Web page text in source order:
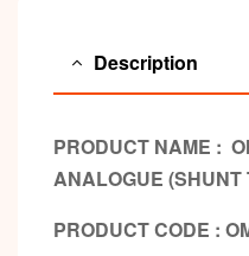
Description
PRODUCT NAME :
ANALOGUE (SHUNT
PRODUCT CODE :